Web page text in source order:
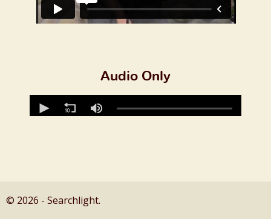
Audio Only
© 2026 - Searchlight.